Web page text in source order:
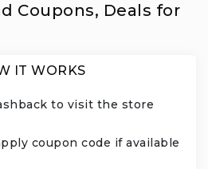
Coupons, Deals for
IT WORKS
to visit the store
coupon code if available